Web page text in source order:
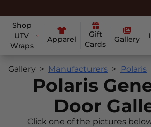
Shop
UTV
Wraps
Apparel
Gift
Cards
Gallery
Gallery Manufacturers Polaris
Polaris
Door
Click one of the pictures